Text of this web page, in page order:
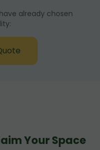
already chosen
Your Space